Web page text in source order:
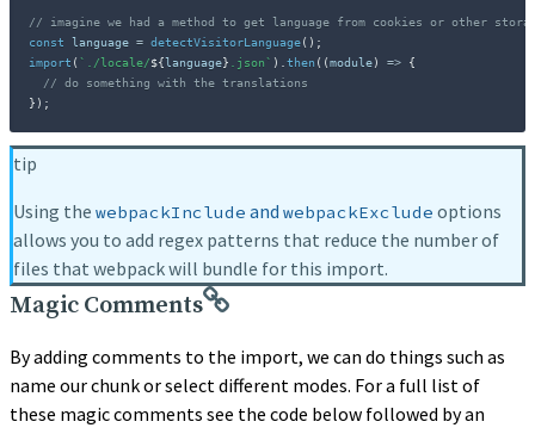
// imagine we had a method to get language from cookies or other
const language = detectVisitorLanguage( ) ;
import ( ` ./locale/${language} .json` ) then ( (module) =>
{
// do something with the translations
} ) ;
tip
Using the webpackInclude and webpackExclude options
allows you to add regex patterns that reduce the number of
files that webpack will bundle for this import.
Magic Comments
By adding comments to the import, we can do things such as
name our chunk or select different modes. For a full list of
these magic comments see the code below followed by an